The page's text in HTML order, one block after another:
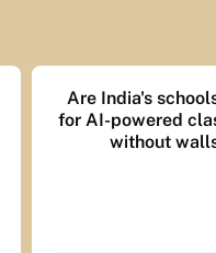
Are India's
for AI-powered
without